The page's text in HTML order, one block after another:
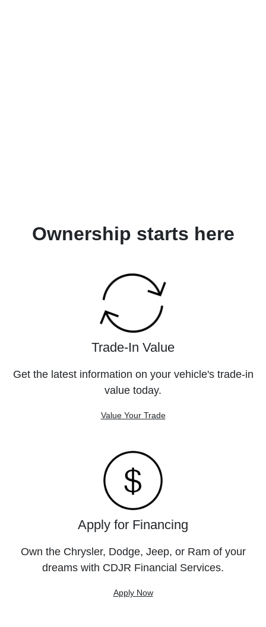
Ownership starts here
Trade-In Value
Get the latest information on your vehicle's trade-in
value today.
Value Your Trade
Apply for Financing
Own the Chrysler, Dodge, Jeep, or Ram of your
dreams with CDJR Financial Services.
Apply Now